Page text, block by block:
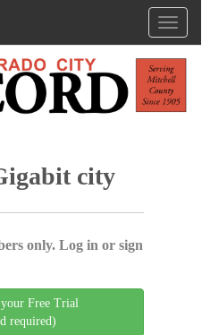
city
only. Log in or sign
Free Trial
required)